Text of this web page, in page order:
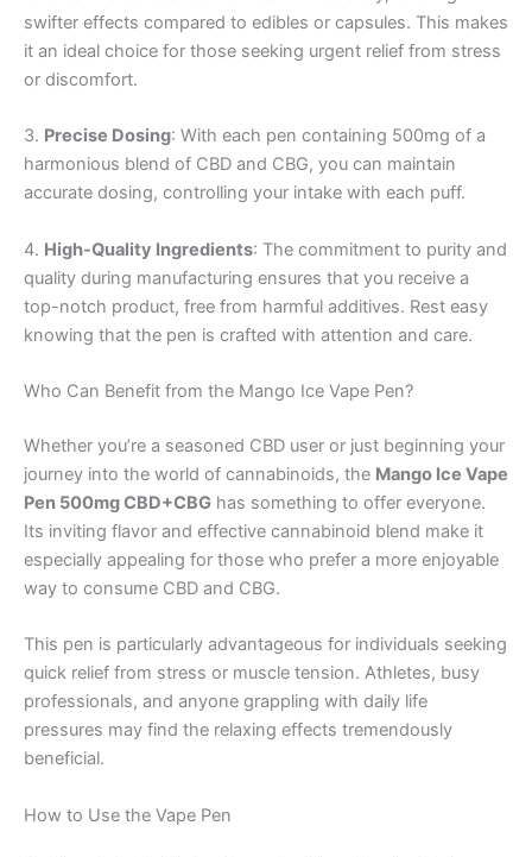
swifter effects compared to edibles or capsules. This makes
it an ideal choice for those seeking urgent relief from stress
or discomfort.
3. Precise Dosing: With each pen containing 500mg of a
harmonious blend of CBD and CBG, you can maintain
accurate dosing, controlling your intake with each puff.
4. High-Quality Ingredients: The commitment to purity and
quality during manufacturing ensures that you receive a
top-notch product, free from harmful additives. Rest easy
knowing that the pen is crafted with attention and care.
Who Can Benefit from the Mango Ice Vape Pen?
Whether you’re a seasoned CBD user or just beginning your
journey into the world of cannabinoids, the Mango Ice Vape
Pen 500mg CBD+CBG has something to offer everyone.
Its inviting flavor and effective cannabinoid blend make it
especially appealing for those who prefer a more enjoyable
way to consume CBD and CBG.
This pen is particularly advantageous for individuals seeking
quick relief from stress or muscle tension. Athletes, busy
professionals, and anyone grappling with daily life
pressures may find the relaxing effects tremendously
beneficial.
How to Use the Vape Pen